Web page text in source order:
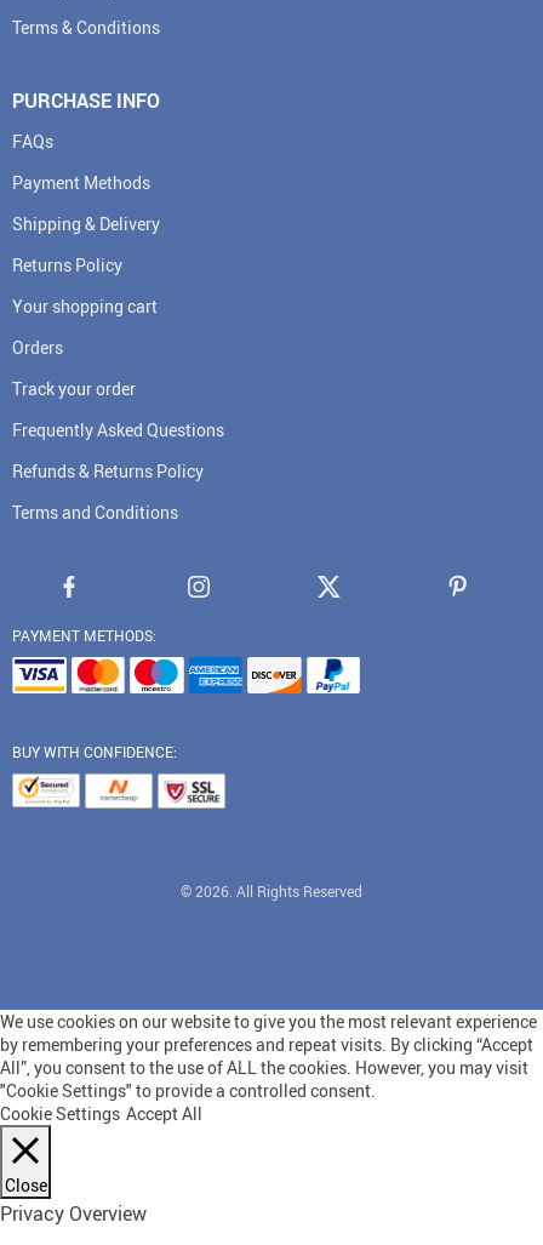
Terms & Conditions
PURCHASE INFO
FAQs
Payment Methods
Shipping & Delivery
Returns Policy
Your shopping cart
Orders
Track your order
Frequently Asked Questions
Refunds & Returns Policy
Terms and Conditions
PAYMENT METHODS:
BUY WITH CONFIDENCE:
© 2026. All Rights Reserved
We use cookies on our website to give you the most relevant experience
by remembering your preferences and repeat visits. By clicking “Accept
All”, you consent to the use of ALL the cookies. However, you may visit
"Cookie Settings" to provide a controlled consent.
Cookie Settings Accept All
Close
Privacy Overview